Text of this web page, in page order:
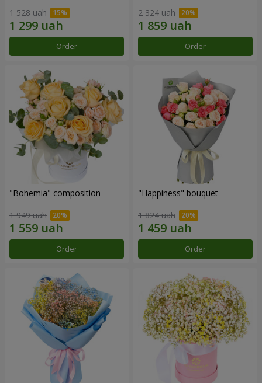
1 528 uah
Order
2 324 uah
Order
"Bohemia" composition
1 949 uah
Order
"Happiness" bouquet
1 824 uah
Order